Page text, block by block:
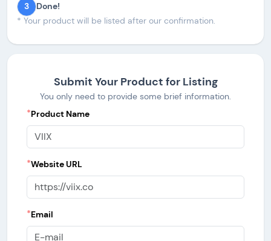
3
Done!
* Your product will be listed after our confirmation.
Submit Your Product for Listing
You only need to provide some brief information.
*Product Name
*Website URL
*Email